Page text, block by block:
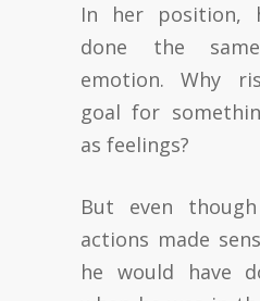
In her position,
done the
emotion. Why
goal for
as feelings?
But even
actions made
he would have